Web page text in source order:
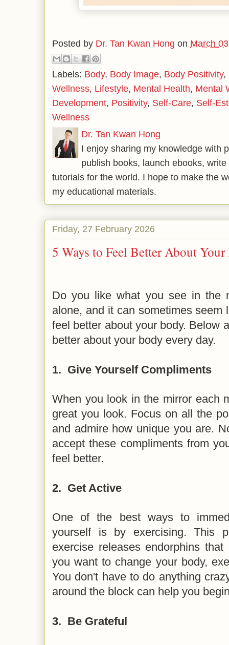
Posted by Dr. Tan Kwan Hong on March
Labels: Body, Body Image, Body Positivity,
Wellness, Lifestyle, Mental Health, Mental
Development, Positivity, Self-Care, Self-
Wellness
Dr. Tan Kwan Hong
I enjoy sharing my knowledge with
publish books, launch ebooks,
tutorials for the world. I hope to make the
my educational materials.
Friday, 27 February 2026
5 Ways to Feel Better About
Do you like what you see in the
alone, and it can sometimes seem
feel better about your body. Below
better about your body every day.
1. Give Yourself Compliments
When you look in the mirror each
great you look. Focus on all the
and admire how unique you are.
accept these compliments from
feel better.
2. Get Active
One of the best ways to
yourself is by exercising. This
exercise releases endorphins
you want to change your body,
You don't have to do anything
around the block can help you
3. Be Grateful